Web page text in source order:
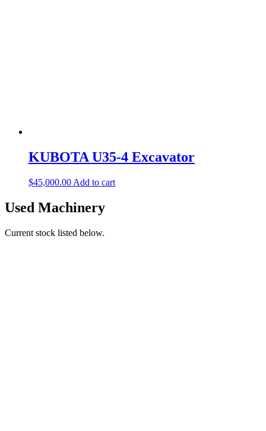
KUBOTA U35-4 Excavator
$45,000.00 Add to cart
Used Machinery
Current stock listed below.